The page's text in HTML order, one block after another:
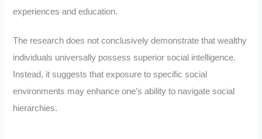
experiences and education.
The research does not conclusively demonstrate that wealthy
individuals universally possess superior social intelligence.
Instead, it suggests that exposure to specific social
environments may enhance one’s ability to navigate social
hierarchies.